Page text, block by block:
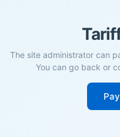
The site administrator can
You can go back or